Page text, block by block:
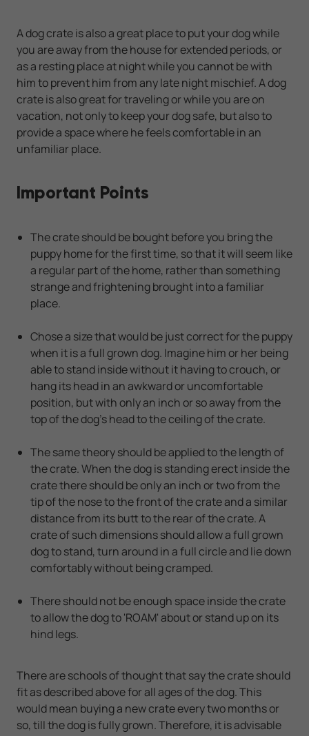
A dog crate is also a great place to put your dog while
you are away from the house for extended periods, or
as a resting place at night while you cannot be with
him to prevent him from any late night mischief. A dog
crate is also great for traveling or while you are on
vacation, not only to keep your dog safe, but also to
provide a space where he feels comfortable in an
unfamiliar place.
Important Points
The crate should be bought before you bring the
puppy home for the first time, so that it will seem like
a regular part of the home, rather than something
strange and frightening brought into a familiar
place.
Chose a size that would be just correct for the puppy
when it is a full grown dog. Imagine him or her being
able to stand inside without it having to crouch, or
hang its head in an awkward or uncomfortable
position, but with only an inch or so away from the
top of the dog's head to the ceiling of the crate.
The same theory should be applied to the length of
the crate. When the dog is standing erect inside the
crate there should be only an inch or two from the
tip of the nose to the front of the crate and a similar
distance from its butt to the rear of the crate. A
crate of such dimensions should allow a full grown
dog to stand, turn around in a full circle and lie down
comfortably without being cramped.
There should not be enough space inside the crate
to allow the dog to 'ROAM' about or stand up on its
hind legs.
There are schools of thought that say the crate should
fit as described above for all ages of the dog. This
would mean buying a new crate every two months or
so, till the dog is fully grown. Therefore, it is advisable